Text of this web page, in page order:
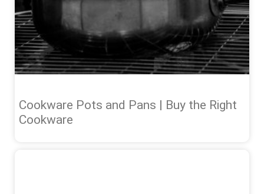
Cookware Pots and Pans | Buy the Right
Cookware